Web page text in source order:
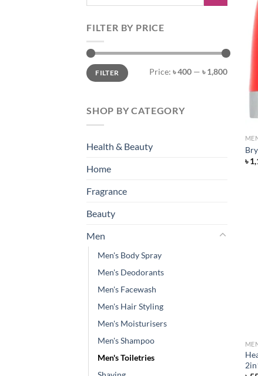
FILTER BY PRICE
Min
price
Max
priceFILTER Price: ৳ 400 — ৳ 1,800
SHOP BY CATEGORY
Health & Beauty
Home
Fragrance
Beauty
Men
Men's Body Spray
Men's Deodorants
Men's Facewash
Men's Hair Styling
Men's Moisturisers
Men's Shampoo
Men's Toiletries
৳